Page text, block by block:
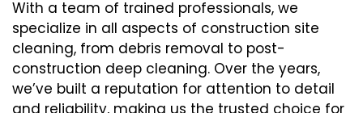
With a team of trained professionals, we
specialize in all aspects of construction site
cleaning, from debris removal to post-
construction deep cleaning. Over the years,
we’ve built a reputation for attention to detail
and reliability, making us the trusted choice for